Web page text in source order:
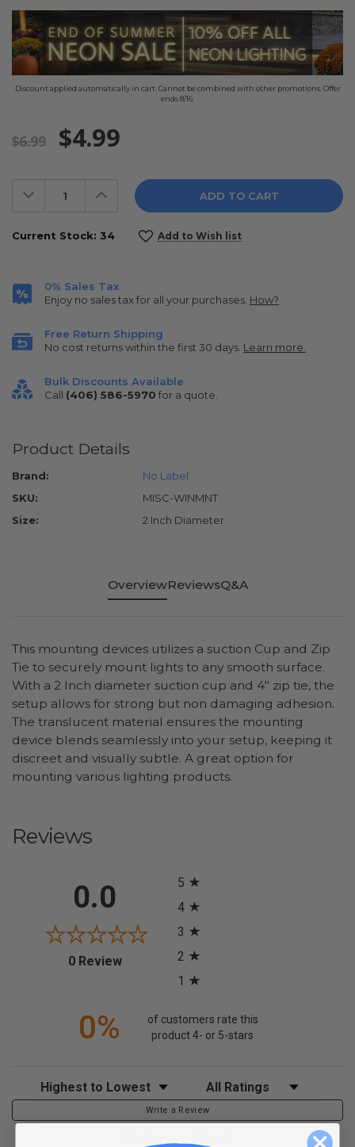
Discount applied automatically in cart. Cannot be combined with other promotions. Offer
ends 8/16.
$6.99 $4.99
Decrease
Quantity:
Increase
Quantity:
Current Stock: 34 Add to Wish list
0% Sales Tax
Enjoy no sales tax for all your purchases. How?
Free Return Shipping
No cost returns within the first 30 days. Learn more.
Bulk Discounts Available
Call (406) 586-5970 for a quote.
Product Details
Brand:
No Label
SKU:
MISC-WINMNT
Size:
2 Inch Diameter
OverviewReviewsQ&A
This mounting devices utilizes a suction Cup and Zip
Tie to securely mount lights to any smooth surface.
With a 2 Inch diameter suction cup and 4" zip tie, the
setup allows for strong but non damaging adhesion.
The translucent material ensures the mounting
device blends seamlessly into your setup, keeping it
discreet and visually subtle. A great option for
mounting various lighting products.
Reviews
0.0
0 Review(opens in a new tab)
5
4
3
2
1
0%
of customers rate this
product 4- or 5-stars
Sort Reviews Filter Reviews by Rating
Write a Review